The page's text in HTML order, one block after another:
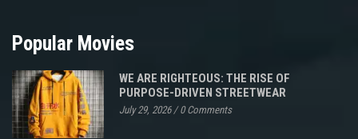
Popular Movies
WE ARE RIGHTEOUS: THE RISE OF
PURPOSE-DRIVEN STREETWEAR
July 29, 2026/0 Comments